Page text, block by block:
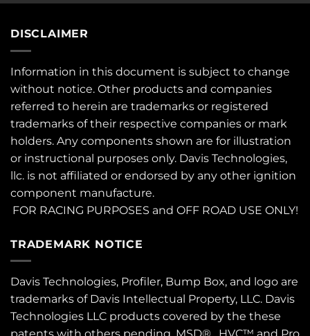
DISCLAIMER
Information in this document is subject to change
without notice. Other products and companies
referred to herein are trademarks or registered
trademarks of their respective companies or mark
holders. Any components shown are for illustration
or instructional purposes only. Davis Technologies,
llc. is not affiliated or endorsed by any other ignition
component manufacture.
FOR RACING PURPOSES and OFF ROAD USE ONLY!
TRADEMARK NOTICE
Davis Technologies, Profiler, Bump Box, and logo are
trademarks of Davis Intellectual Property, LLC. Davis
Technologies LLC products covered by the these